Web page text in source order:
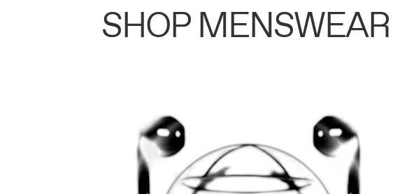
SHOP MENSWEAR